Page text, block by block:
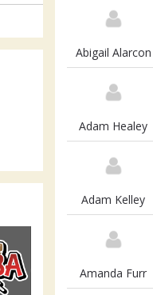
participants
and
associated
information
Abigail Alarcon
Adam Healey
Adam Kelley
Amanda Furr